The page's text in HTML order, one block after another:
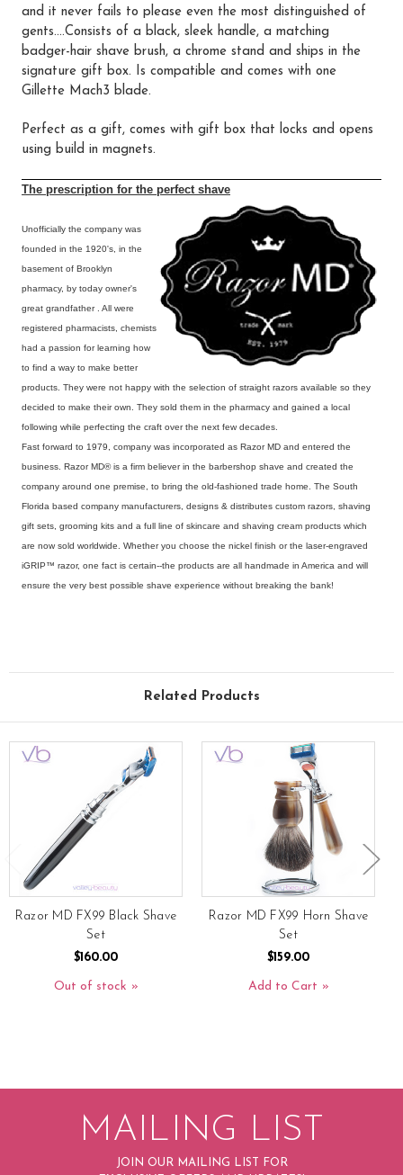
and it never fails to please even the most distinguished of
gents....Consists of a black, sleek handle, a matching
badger-hair shave brush, a chrome stand and ships in the
signature gift box. Is compatible and comes with one
Gillette Mach3 blade.
Perfect as a gift, comes with gift box that locks and opens
using build in magnets.
The prescription for the perfect shave
Unofficially the company was
founded in the 1920's, in the
basement of Brooklyn
pharmacy, by today owner's
great grandfather . All were
registered pharmacists, chemists
had a passion for learning how
to find a way to make better
products. They were not happy with the selection of straight razors available so they
decided to make their own. They sold them in the pharmacy and gained a local
following while perfecting the craft over the next few decades.
Fast forward to 1979, company was incorporated as Razor MD and entered the
business. Razor MD® is a firm believer in the barbershop shave and created the
company around one premise, to bring the old-fashioned trade home. The South
Florida based company manufacturers, designs & distributes custom razors, shaving
gift sets, grooming kits and a full line of skincare and shaving cream products which
are now sold worldwide. Whether you choose the nickel finish or the laser-engraved
iGRIP™ razor, one fact is certain--the products are all handmade in America and will
ensure the very best possible shave experience without breaking the bank!
Related Products
Razor MD FX99 Black Shave
Set
$160.00
Out of stock
Razor MD FX99 Horn Shave
Set
$159.00
Add to Cart
MAILING LIST
JOIN OUR MAILING LIST FOR